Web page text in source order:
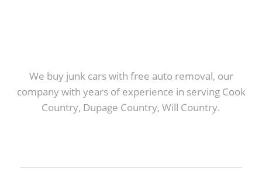
We buy junk cars with free auto removal, our
company with years of experience in serving Cook
Country, Dupage Country, Will Country.